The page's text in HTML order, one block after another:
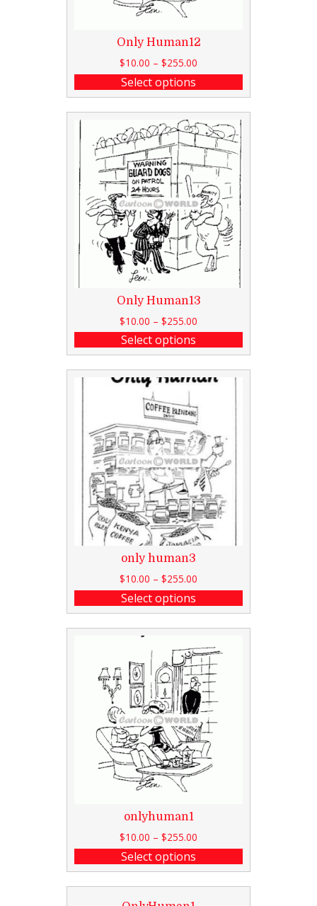
Only Human12
$10.00 – $255.00
Select options
Only Human13
$10.00 – $255.00
Select options
only human3
$10.00 – $255.00
Select options
onlyhuman1
$10.00 – $255.00
Select options